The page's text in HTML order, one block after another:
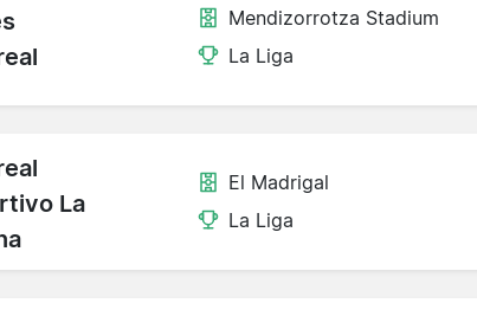
Mendizorrotza Stadium
La Liga
La
El Madrigal
La Liga